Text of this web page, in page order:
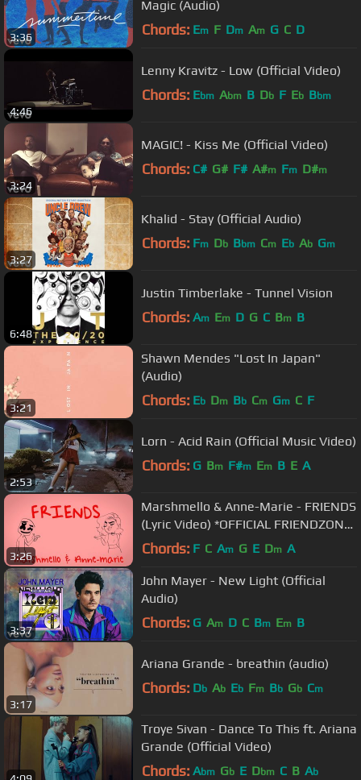
3:36
Magic (Audio)
Chords: Em F Dm Am G C D
4:46
Lenny Kravitz - Low (Official Video)
Chords: Ebm Abm B Db F Eb Bbm
3:24
MAGIC! - Kiss Me (Official Video)
Chords: C# G# F# A#m Fm D#m
3:27
Khalid - Stay (Official Audio)
Chords: Fm Db Bbm Cm Eb Ab Gm
6:48
Justin Timberlake - Tunnel Vision
Chords: Am Em D G C Bm B
3:21
Shawn Mendes "Lost In Japan"
(Audio)
Chords: Eb Dm Bb Cm Gm C F
2:53
Lorn - Acid Rain (Official Music Video)
Chords: G Bm F#m Em B E A
3:26
Marshmello & Anne-Marie - FRIENDS
(Lyric Video) *OFFICIAL FRIENDZONE
ANTHEM*
Chords: F C Am G E Dm A
3:37
John Mayer - New Light (Official
Audio)
Chords: G Am D C Bm Em B
3:17
Ariana Grande - breathin (audio)
Chords: Db Ab Eb Fm Bb Gb Cm
Troye Sivan - Dance To This ft. Ariana
Grande (Official Video)
Chords: Abm Gb E Dbm C B Ab